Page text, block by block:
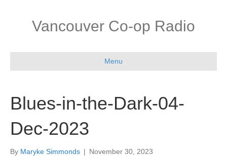
Vancouver Co-op Radio
Menu
Blues-in-the-Dark-04-
Dec-2023
By Maryke Simmonds | November 30, 2023